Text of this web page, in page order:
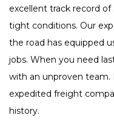
excellent track record
tight conditions. Our
the road has equipped
jobs. When you need
with an unproven team.
expedited freight
history.